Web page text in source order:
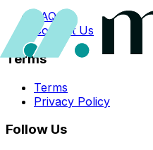
FAQs
Contact Us
Terms
Terms
Privacy Policy
Follow Us